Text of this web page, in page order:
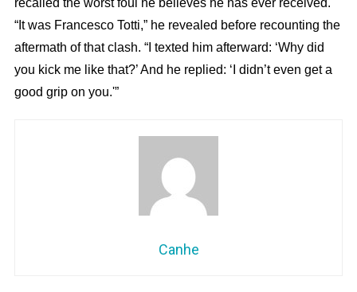
“It was Francesco Totti,” he revealed before recounting the
aftermath of that clash. “I texted him afterward: ‘Why did
you kick me like that?’ And he replied: ‘I didn’t even get a
good grip on you.'”
Canhe